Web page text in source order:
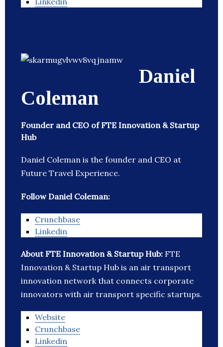
Daniel
Coleman
Founder and CEO of FTE Innovation & Startup
Hub
Daniel Coleman is the founder and CEO at
Future Travel Experience.
Follow Daniel Coleman:
Crunchbase
Linkedin
About FTE Innovation & Startup Hub: FTE
Innovation & Startup Hub is an air transport
innovation network that connects corporate
innovators with air transport specific startups.
Website
Crunchbase
Linkedin